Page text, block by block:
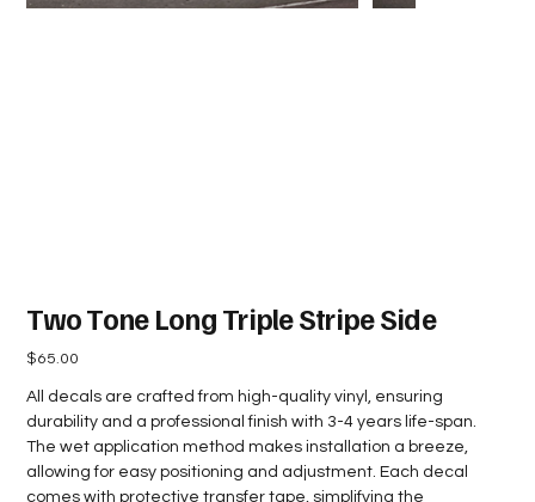
Two Tone Long Triple Stripe Side
Price
$65.00
All decals are crafted from high-quality vinyl, ensuring
durability and a professional finish with 3-4 years life-span.
The wet application method makes installation a breeze,
allowing for easy positioning and adjustment. Each decal
comes with protective transfer tape, simplifying the